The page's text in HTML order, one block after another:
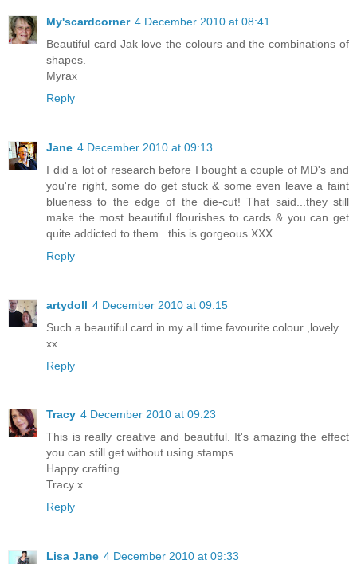
My'scardcorner 4 December 2010 at 08:41
Beautiful card Jak love the colours and the combinations of
shapes.
Myrax
Reply
Jane 4 December 2010 at 09:13
I did a lot of research before I bought a couple of MD's and
you're right, some do get stuck & some even leave a faint
blueness to the edge of the die-cut! That said...they still
make the most beautiful flourishes to cards & you can get
quite addicted to them...this is gorgeous XXX
Reply
artydoll 4 December 2010 at 09:15
Such a beautiful card in my all time favourite colour ,lovely
xx
Reply
Tracy 4 December 2010 at 09:23
This is really creative and beautiful. It's amazing the effect
you can still get without using stamps.
Happy crafting
Tracy x
Reply
Lisa Jane 4 December 2010 at 09:33